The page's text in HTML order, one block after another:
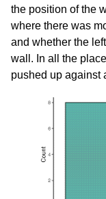
the position of the
where there was
and whether the
wall. In all the
pushed up against